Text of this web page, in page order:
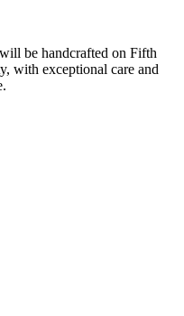
be handcrafted on Fifth
with exceptional care and